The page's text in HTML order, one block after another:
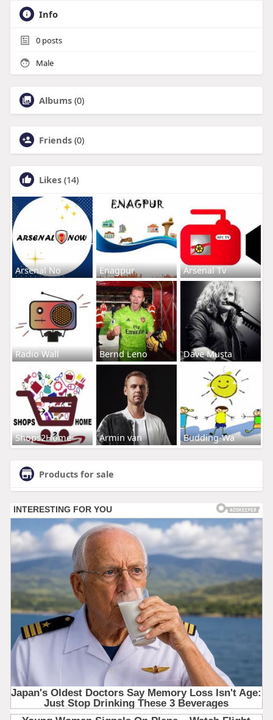
Info
0posts
Male
Albums (0)
Friends (0)
Likes (14)
Arsenal No Enagpur Arsenal Tv
Radio Wall Bernd Leno Dave Musta
Shops2Home Armin van Budding-Wa
Products for sale